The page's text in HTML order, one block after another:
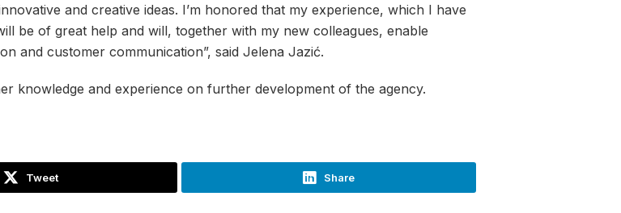
and creative ideas. I’m honored that my experience, which I have
be of great help and will, together with my new colleagues, enable
and customer communication”, said Jelena Jazić.
knowledge and experience on further development of the agency.
Tweet Share